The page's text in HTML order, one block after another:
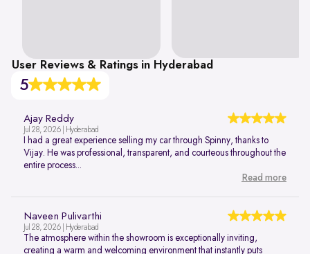
User Reviews & Ratings in Hyderabad
5
Ajay Reddy
Jul 28, 2026 | Hyderabad
I had a great experience selling my car through Spinny, thanks to
Vijay. He was professional, transparent, and courteous throughout the
entire process...
Read more
Naveen Pulivarthi
Jul 28, 2026 | Hyderabad
The atmosphere within the showroom is exceptionally inviting,
creating a warm and welcoming environment that instantly puts